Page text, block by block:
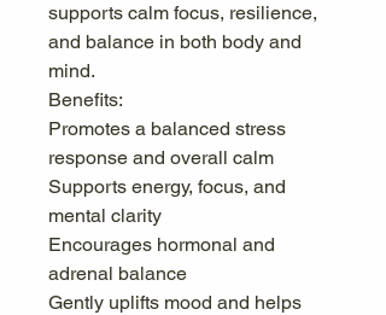
supports calm focus, resilience,
and balance in both body and
mind.
Benefits:
Promotes a balanced stress
response and overall calm
Supports energy, focus, and
mental clarity
Encourages hormonal and
adrenal balance
Gently uplifts mood and helps